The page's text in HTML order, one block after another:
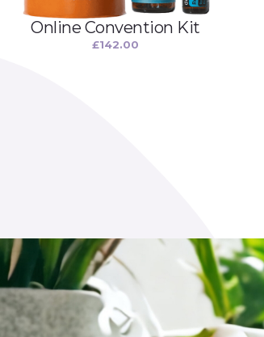
Online Convention Kit
£142.00